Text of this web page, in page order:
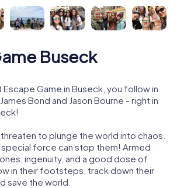
Buseck
Game in Buseck, you follow in
Bond and Jason Bourne - right in
to plunge the world into chaos.
special force can stop them! Armed
ingenuity, and a good dose of
in their footsteps, track down their
save the world.